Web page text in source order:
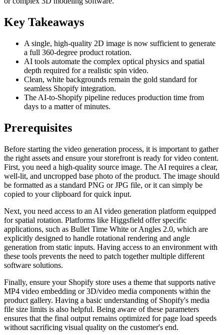
Key Takeaways
A single, high-quality 2D image is now sufficient to generate
a full 360-degree product rotation.
AI tools automate the complex optical physics and spatial
depth required for a realistic spin video.
Clean, white backgrounds remain the gold standard for
seamless Shopify integration.
The AI-to-Shopify pipeline reduces production time from
days to a matter of minutes.
Prerequisites
Before starting the video generation process, it is important to gather
the right assets and ensure your storefront is ready for video content.
First, you need a high-quality source image. The AI requires a clear,
well-lit, and uncropped base photo of the product. The image should
be formatted as a standard PNG or JPG file, or it can simply be
copied to your clipboard for quick input.
Next, you need access to an AI video generation platform equipped
for spatial rotation. Platforms like Higgsfield offer specific
applications, such as Bullet Time White or Angles 2.0, which are
explicitly designed to handle rotational rendering and angle
generation from static inputs. Having access to an environment with
these tools prevents the need to patch together multiple different
software solutions.
Finally, ensure your Shopify store uses a theme that supports native
MP4 video embedding or 3D/video media components within the
product gallery. Having a basic understanding of Shopify's media
file size limits is also helpful. Being aware of these parameters
ensures that the final output remains optimized for page load speeds
without sacrificing visual quality on the customer's end.